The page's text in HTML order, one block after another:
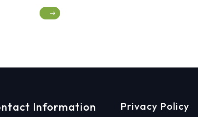
Information Privacy Policy